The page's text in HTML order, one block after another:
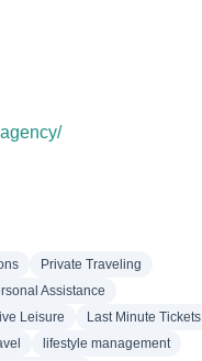
Private Traveling
Assistance
Leisure
Last Minute Tickets
lifestyle management